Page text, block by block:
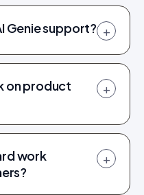
Genie support? +
on product
+
work
+